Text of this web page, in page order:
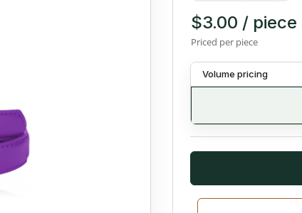
$3.00 / piece
Priced per piece
Volume pricing